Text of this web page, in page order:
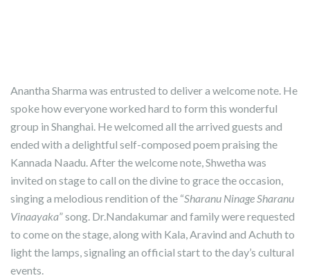
Anantha Sharma was entrusted to deliver a welcome note. He
spoke how everyone worked hard to form this wonderful
group in Shanghai. He welcomed all the arrived guests and
ended with a delightful self-composed poem praising the
Kannada Naadu. After the welcome note, Shwetha was
invited on stage to call on the divine to grace the occasion,
singing a melodious rendition of the “Sharanu Ninage Sharanu
Vinaayaka” song. Dr.Nandakumar and family were requested
to come on the stage, along with Kala, Aravind and Achuth to
light the lamps, signaling an official start to the day’s cultural
events.